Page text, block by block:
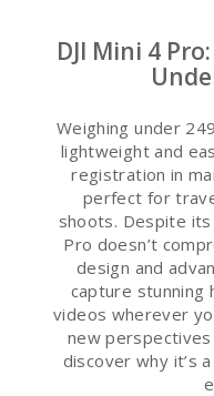
DJI Mini 4
Weighing under
lightweight and
registration in
perfect for
shoots. Despite
Pro doesn’t
design and
capture stunning
videos wherever
new perspectives
discover why it’s